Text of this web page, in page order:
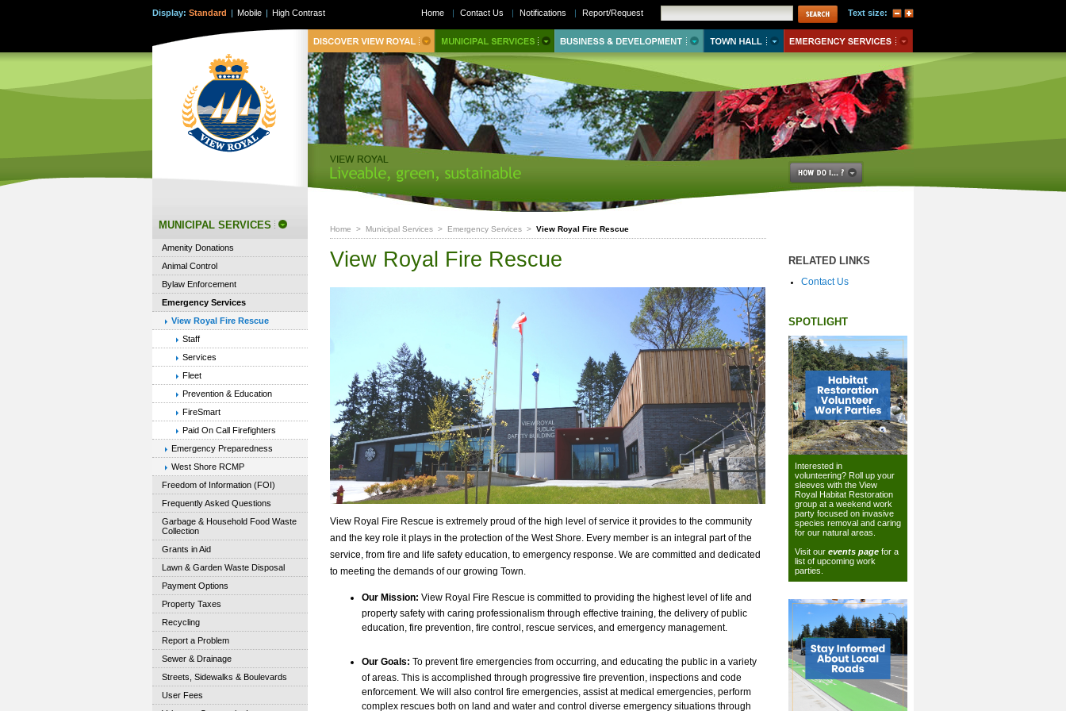
Text size:
Display: Standard | Mobile | High Contrast
Home > Municipal Services > Emergency Services > View Royal Fire Rescue
View Royal Fire Rescue
View Royal Fire Rescue is extremely proud of the high level of service it provides to the community
and the key role it plays in the protection of the West Shore. Every member is an integral part of the
service, from fire and life safety education, to emergency response. We are committed and dedicated
to meeting the demands of our growing Town.
Our Mission: View Royal Fire Rescue is committed to providing the highest level of life and
property safety with caring professionalism through effective training, the delivery of public
education, fire prevention, fire control, rescue services, and emergency management.
Our Goals: To prevent fire emergencies from occurring, and educating the public in a variety
of areas. This is accomplished through progressive fire prevention, inspections and code
enforcement. We will also control fire emergencies, assist at medical emergencies, perform
complex rescues both on land and water and control diverse emergency situations through
RELATED LINKS
Contact Us
SPOTLIGHT
Interested in
volunteering? Roll up your
sleeves with the View
Royal Habitat Restoration
group at a weekend work
party focused on invasive
species removal and caring
for our natural areas.
Visit our events page for a
list of upcoming work
parties.
MUNICIPAL SERVICES
Amenity Donations
Animal Control
Bylaw Enforcement
Emergency Services
View Royal Fire Rescue
Staff
Services
Fleet
Prevention & Education
FireSmart
Paid On Call Firefighters
Emergency Preparedness
West Shore RCMP
Freedom of Information (FOI)
Frequently Asked Questions
Garbage & Household Food Waste
Collection
Grants in Aid
Lawn & Garden Waste Disposal
Payment Options
Property Taxes
Recycling
Report a Problem
Sewer & Drainage
Streets, Sidewalks & Boulevards
User Fees
Home | Contact Us | Notifications | Report/Request